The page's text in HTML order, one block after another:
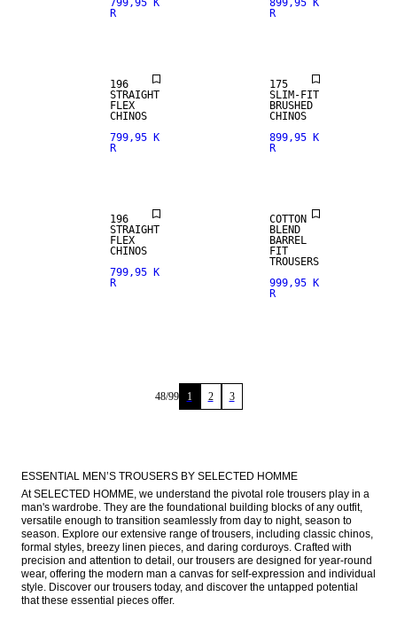
799,95 K
R
899,95 K
R
196
STRAIGHT
FLEX
CHINOS
799,95 K
R
175
SLIM-FIT
BRUSHED
CHINOS
899,95 K
R
196
STRAIGHT
FLEX
CHINOS
799,95 K
R
NEW
COTTON
BLEND
BARREL
FIT
TROUSERS
999,95 K
R
48/99 1 2 3
ESSENTIAL MEN’S TROUSERS BY SELECTED HOMME
At SELECTED HOMME, we understand the pivotal role trousers play in a
man's wardrobe. They are the foundational building blocks of any outfit,
versatile enough to transition seamlessly from day to night, season to
season. Explore our extensive range of trousers, including classic chinos,
formal styles, breezy linen pieces, and daring corduroys. Crafted with
precision and attention to detail, our trousers are designed for year-round
wear, offering the modern man a canvas for self-expression and individual
style. Discover our trousers today, and discover the untapped potential
that these essential pieces offer.